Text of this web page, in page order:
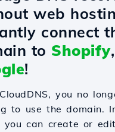
web
connect
to Shopify,
!
you no
to use the domain.
you can create or